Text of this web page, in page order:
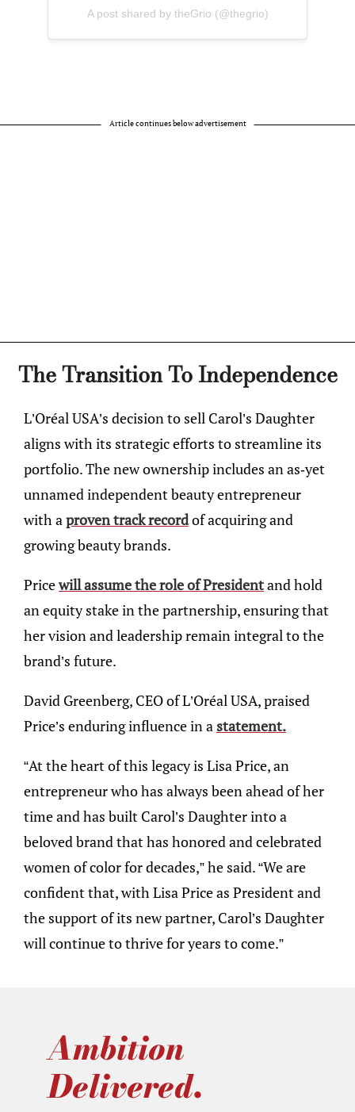
A post shared by theGrio (@thegrio)
Article continues below advertisement
The Transition To Independence
L’Oréal USA’s decision to sell Carol’s Daughter
aligns with its strategic efforts to streamline its
portfolio. The new ownership includes an as-yet
unnamed independent beauty entrepreneur
with aproven track recordof acquiring and
growing beauty brands.
Pricewill assume the role of Presidentand hold
an equity stake in the partnership, ensuring that
her vision and leadership remain integral to the
brand’s future. ​
David Greenberg, CEO of L’Oréal USA, praised
Price’s enduring influence in a statement.
“At the heart of this legacy is Lisa Price, an
entrepreneur who has always been ahead of her
time and has built Carol’s Daughter into a
beloved brand that has honored and celebrated
women of color for decades,” he said. “We are
confident that, with Lisa Price as President and
the support of its new partner, Carol’s Daughter
will continue to thrive for years to come.”
Ambition
Delivered.